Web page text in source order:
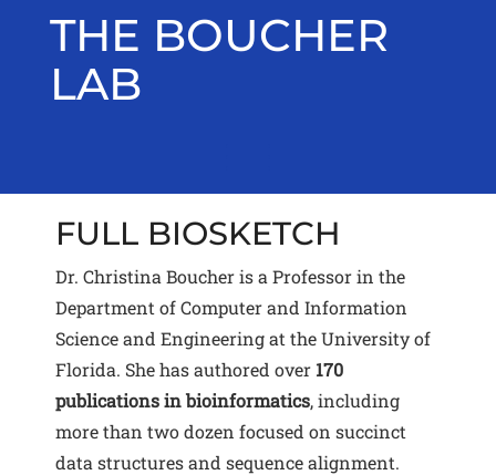
THE BOUCHER
LAB
FULL BIOSKETCH
Dr. Christina Boucher is a Professor in the
Department of Computer and Information
Science and Engineering at the University of
Florida. She has authored over 170
publications in bioinformatics, including
more than two dozen focused on succinct
data structures and sequence alignment.